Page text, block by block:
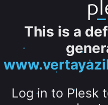
This is a
Log in to Plesk